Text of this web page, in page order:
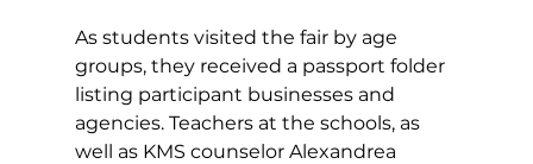
As students visited the fair by age
groups, they received a passport folder
listing participant businesses and
agencies. Teachers at the schools, as
well as KMS counselor Alexandrea